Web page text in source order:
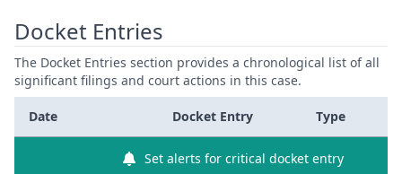
Docket Entries
The Docket Entries section provides a chronological list of all
significant filings and court actions in this case.
Date Docket Entry Type
Set alerts for critical docket entry